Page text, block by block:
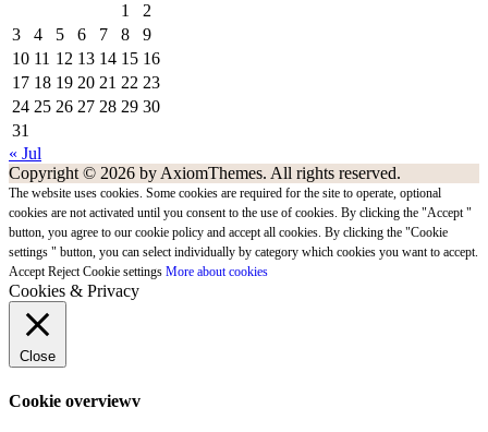
1
2
3
4 5 6 7 8
9
10 11 12 13 14 15 16
17 18 19 20 21 22 23
24 25 26 27 28 29 30
31
« Jul
Copyright © 2026 by AxiomThemes. All rights reserved.
The website uses cookies. Some cookies are required for the site to operate, optional
cookies are not activated until you consent to the use of cookies. By clicking the "Accept "
button, you agree to our cookie policy and accept all cookies. By clicking the "Cookie
settings " button, you can select individually by category which cookies you want to accept.
Accept Reject Cookie settings More about cookies
Cookies & Privacy
Close
Cookie overviewv